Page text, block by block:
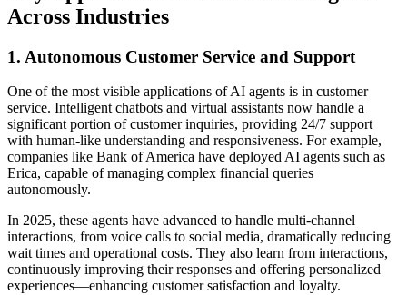
Across Industries
1. Autonomous Customer Service and Support
One of the most visible applications of AI agents is in customer
service. Intelligent chatbots and virtual assistants now handle a
significant portion of customer inquiries, providing 24/7 support
with human-like understanding and responsiveness. For example,
companies like Bank of America have deployed AI agents such as
Erica, capable of managing complex financial queries
autonomously.
In 2025, these agents have advanced to handle multi-channel
interactions, from voice calls to social media, dramatically reducing
wait times and operational costs. They also learn from interactions,
continuously improving their responses and offering personalized
experiences—enhancing customer satisfaction and loyalty.